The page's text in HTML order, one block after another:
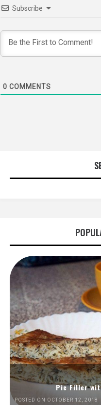
Subscribe
0 COMMENTS
Pie Filler
POSTED ON OCTOBER 12, 2018